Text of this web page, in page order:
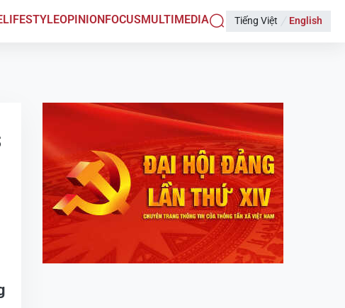
LIFESTYLEOPINIONFOCUSMULTIMEDIA Tiếng Việt English